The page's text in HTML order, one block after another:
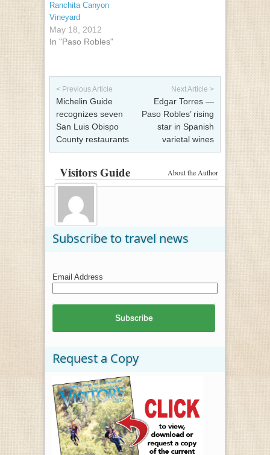
Ranchita Canyon
Vineyard
May 18, 2012
In "Paso Robles"
Post navigation
< Previous Article
Michelin Guide
recognizes seven
San Luis Obispo
County restaurants
Next Article >
Edgar Torres —
Paso Robles’ rising
star in Spanish
varietal wines
About the Author
Visitors Guide
Subscribe to travel news
Email Address
Request a Copy